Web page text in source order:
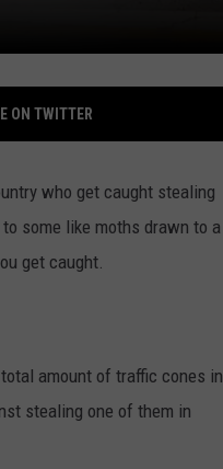
ON TWITTER
who get caught stealing
some like moths drawn to a
get caught.
amount of traffic cones in
stealing one of them in